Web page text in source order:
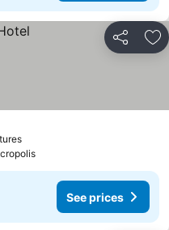
Share
See prices
See prices